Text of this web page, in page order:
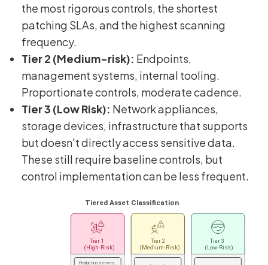
the most rigorous controls, the shortest
patching SLAs, and the highest scanning
frequency.
Tier 2 (Medium-risk): Endpoints,
management systems, internal tooling.
Proportionate controls, moderate cadence.
Tier 3 (Low Risk): Network appliances,
storage devices, infrastructure that supports
but doesn't directly access sensitive data.
These still require baseline controls, but
control implementation can be less frequent.